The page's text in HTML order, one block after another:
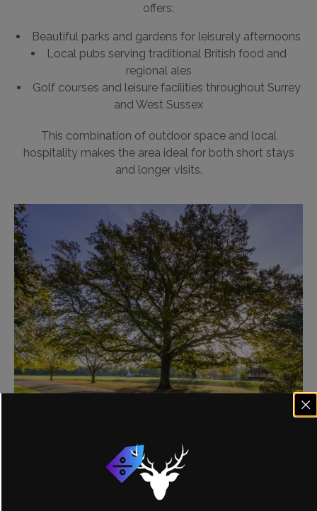
offers:
Beautiful parks and gardens for leisurely afternoons
Local pubs serving traditional British food and
regional ales
Golf courses and leisure facilities throughout Surrey
and West Sussex
This combination of outdoor space and local
hospitality makes the area ideal for both short stays
and longer visits.